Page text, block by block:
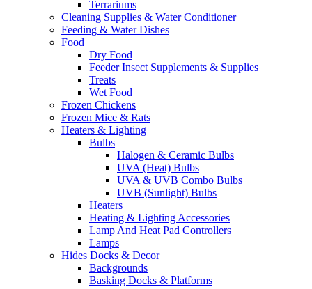
Terrariums
Cleaning Supplies & Water Conditioner
Feeding & Water Dishes
Food
Dry Food
Feeder Insect Supplements & Supplies
Treats
Wet Food
Frozen Chickens
Frozen Mice & Rats
Heaters & Lighting
Bulbs
Halogen & Ceramic Bulbs
UVA (Heat) Bulbs
UVA & UVB Combo Bulbs
UVB (Sunlight) Bulbs
Heaters
Heating & Lighting Accessories
Lamp And Heat Pad Controllers
Lamps
Hides Docks & Decor
Backgrounds
Basking Docks & Platforms